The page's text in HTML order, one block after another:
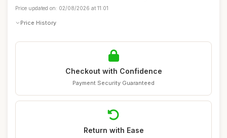
Price updated on: 02/08/2026 at 11:01
Price History
Checkout with Confidence
Payment Security Guaranteed
Return with Ease